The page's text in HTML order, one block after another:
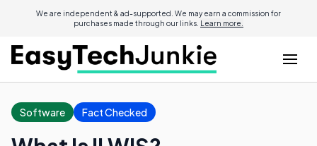
We are independent & ad-supported. We may earn a commission for
purchases made through our links. Learn more.
Software Fact Checked